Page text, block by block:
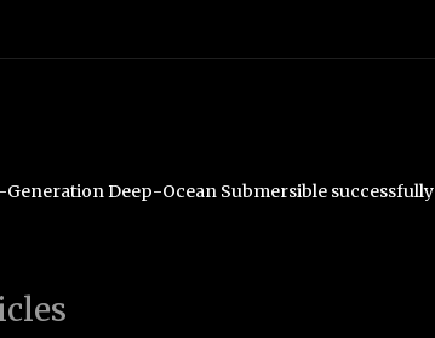
Deep-Ocean Submersible successfully